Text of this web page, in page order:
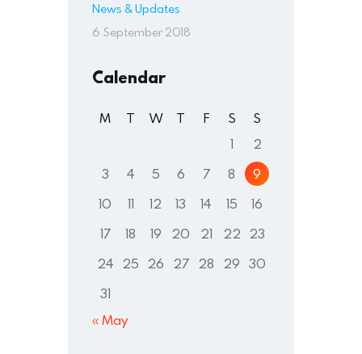
News & Updates
6 September 2018
Calendar
M T W T F S
S
1
2
3
4 5 6 7 8
9
10
11 12 13 14 15
16
17
18 19 20 21 22 23
24 25 26 27 28 29 30
31
« May